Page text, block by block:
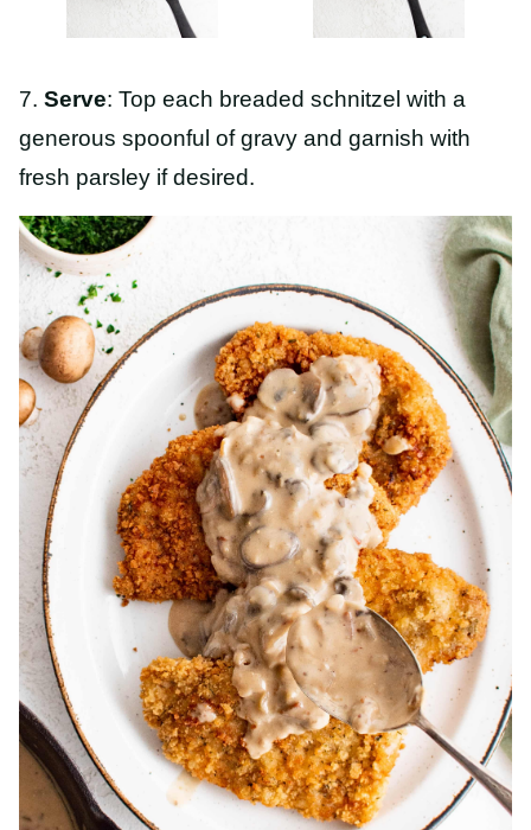
7. Serve: Top each breaded schnitzel with a
generous spoonful of gravy and garnish with
fresh parsley if desired.